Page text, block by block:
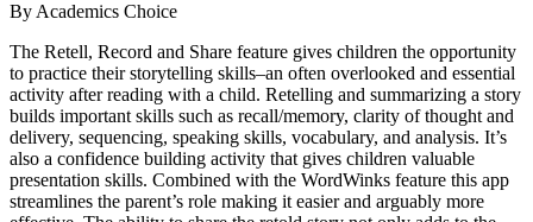
By Academics Choice
The Retell, Record and Share feature gives children the opportunity
to practice their storytelling skills–an often overlooked and essential
activity after reading with a child. Retelling and summarizing a story
builds important skills such as recall/memory, clarity of thought and
delivery, sequencing, speaking skills, vocabulary, and analysis. It’s
also a confidence building activity that gives children valuable
presentation skills. Combined with the WordWinks feature this app
streamlines the parent’s role making it easier and arguably more